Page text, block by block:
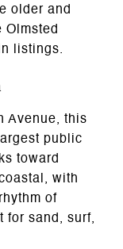
older and
Olmsted
listings.
Avenue, this
public
toward
with
of
for sand, surf,